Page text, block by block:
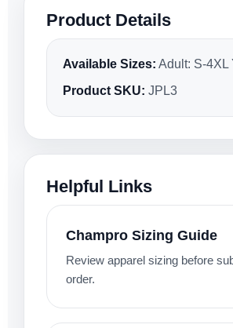
Product Details
Available Sizes: Adult: S-4XL
Product SKU: JPL3
Helpful Links
Champro Sizing Guide
Review apparel sizing before
order.